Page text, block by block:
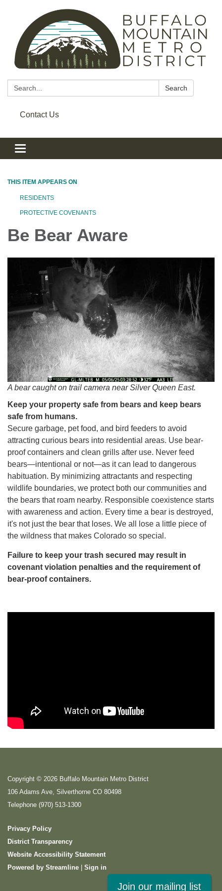
Search: Search
Contact Us
Toggle navigation
THIS ITEM APPEARS ON
RESIDENTS
PROTECTIVE COVENANTS
Be Bear Aware
A bear caught on trail camera near Silver Queen East.
Keep your property safe from bears and keep bears
safe from humans.
Secure garbage, pet food, and bird feeders to avoid
attracting curious bears into residential areas. Use bear-
proof containers and clean grills after use. Never feed
bears—intentional or not—as it can lead to dangerous
habituation. By minimizing attractants and respecting
wildlife boundaries, we protect both our communities and
the bears that roam nearby. Responsible coexistence starts
with awareness and action. Every time a bear is destroyed,
it's not just the bear that loses. We all lose a little piece of
the wildness that makes Colorado so special.
Failure to keep your trash secured may result in
covenant violation penalties and the requirement of
bear-proof containers.
Copyright © 2026 Buffalo Mountain Metro District
106 Adams Ave, Silverthorne CO 80498
Telephone (970) 513-1300
Privacy Policy
District Transparency
Website Accessibility Statement
Powered by Streamline
Sign in
Join our mailing list